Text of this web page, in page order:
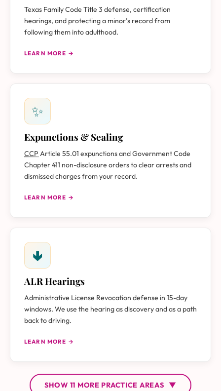
Texas Family Code Title 3 defense, certification
hearings, and protecting a minor’s record from
following them into adulthood.
LEARN MORE →
✨
Expunctions & Sealing
CCP Article 55.01 expunctions and Government Code
Chapter 411 non-disclosure orders to clear arrests and
dismissed charges from your record.
LEARN MORE →
🢃
ALR Hearings
Administrative License Revocation defense in 15-day
windows. We use the hearing as discovery and as a path
back to driving.
LEARN MORE →
SHOW 11 MORE PRACTICE AREAS ▼